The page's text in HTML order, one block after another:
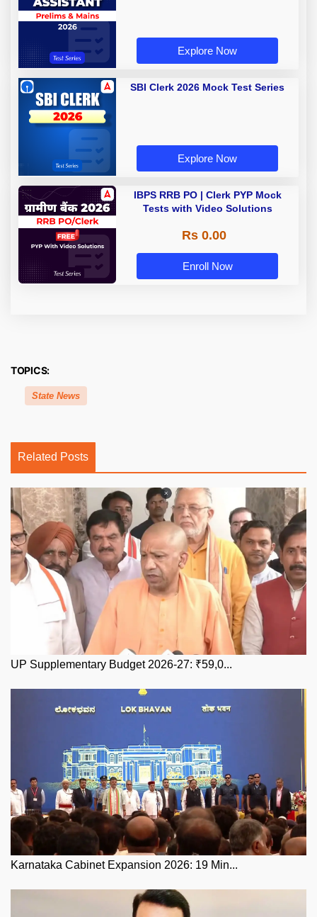
Explore Now
SBI Clerk 2026 Mock Test Series
Explore Now
IBPS RRB PO | Clerk PYP Mock
Tests with Video Solutions
Rs 0.00
Enroll Now
TOPICS:
State News
Related Posts
UP Supplementary Budget 2026-27: ₹59,0...
Karnataka Cabinet Expansion 2026: 19 Min...